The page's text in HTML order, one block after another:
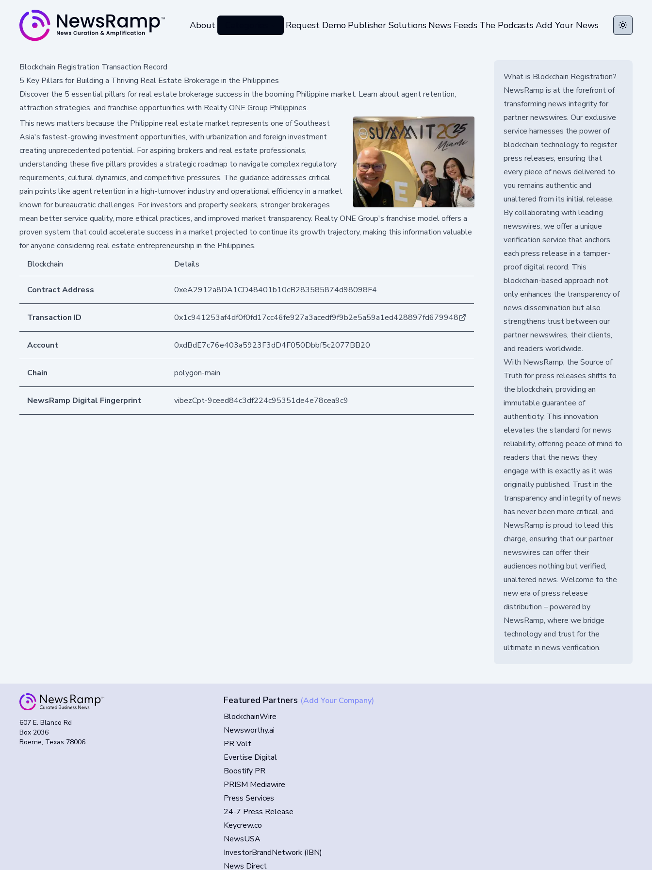
About Request Demo Publisher Solutions News Feeds The PodcastsAdd Your News Toggle
Blockchain Registration Transaction Record
5 Key Pillars for Building a Thriving Real Estate Brokerage in the Philippines
Discover the 5 essential pillars for real estate brokerage success in the booming Philippine market. Learn about agent retention,
attraction strategies, and franchise opportunities with Realty ONE Group Philippines.
This news matters because the Philippine real estate market represents one of Southeast
Asia's fastest-growing investment opportunities, with urbanization and foreign investment
creating unprecedented potential. For aspiring brokers and real estate professionals,
understanding these five pillars provides a strategic roadmap to navigate complex regulatory
requirements, cultural dynamics, and competitive pressures. The guidance addresses critical
pain points like agent retention in a high-turnover industry and operational efficiency in a market
known for bureaucratic challenges. For investors and property seekers, stronger brokerages
mean better service quality, more ethical practices, and improved market transparency. Realty ONE Group's franchise model offers a
proven system that could accelerate success in a market projected to continue its growth trajectory, making this information valuable
for anyone considering real estate entrepreneurship in the Philippines.
Blockchain
Details
Contract Address 0xeA2912a8DA1CD48401b10cB283585874d98098F4
Transaction ID 0x1c941253af4df0f0fd17cc46fe927a3acedf9f9b2e5a59a1ed428897fd679948
Account 0xdBdE7c76e403a5923F3dD4F050Dbbf5c2077BB20
Chain polygon-main
NewsRamp Digital Fingerprint vibezCpt-9ceed84c3df224c95351de4e78cea9c9
What is Blockchain Registration?
NewsRamp is at the forefront of
transforming news integrity for
partner newswires. Our exclusive
service harnesses the power of
blockchain technology to register
press releases, ensuring that
every piece of news delivered to
you remains authentic and
unaltered from its initial release.
By collaborating with leading
newswires, we offer a unique
verification service that anchors
each press release in a tamper-
proof digital record. This
blockchain-based approach not
only enhances the transparency of
news dissemination but also
strengthens trust between our
partner newswires, their clients,
and readers worldwide.
With NewsRamp, the Source of
Truth for press releases shifts to
the blockchain, providing an
immutable guarantee of
authenticity. This innovation
elevates the standard for news
reliability, offering peace of mind to
readers that the news they
engage with is exactly as it was
originally published. Trust in the
transparency and integrity of news
has never been more critical, and
NewsRamp is proud to lead this
charge, ensuring that our partner
newswires can offer their
audiences nothing but verified,
unaltered news. Welcome to the
new era of press release
distribution – powered by
NewsRamp, where we bridge
technology and trust for the
ultimate in news verification.
607 E. Blanco Rd
Box 2036
Boerne, Texas 78006
Featured Partners (Add Your Company)
BlockchainWire
Newsworthy.ai
PR Volt
Evertise Digital
Boostify PR
PRISM Mediawire
Press Services
24-7 Press Release
Keycrew.co
NewsUSA
InvestorBrandNetwork (IBN)
News Direct